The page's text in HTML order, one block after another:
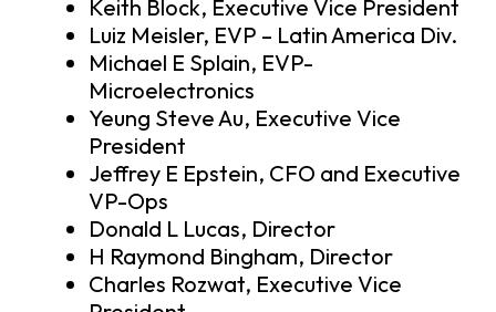
Keith Block, Executive Vice President
Luiz Meisler, EVP – Latin America Div.
Michael E Splain, EVP-
Microelectronics
Yeung Steve Au, Executive Vice
President
Jeffrey E Epstein, CFO and Executive
VP-Ops
Donald L Lucas, Director
H Raymond Bingham, Director
Charles Rozwat, Executive Vice